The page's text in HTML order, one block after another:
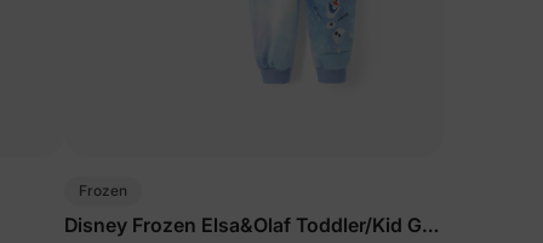
Frozen
Disney Frozen Elsa&Olaf Toddler/Kid Girl